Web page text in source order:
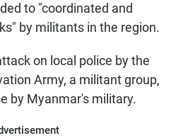
to "coordinated and
by militants in the region.
on local police by the
Army, a militant group,
by Myanmar's military.